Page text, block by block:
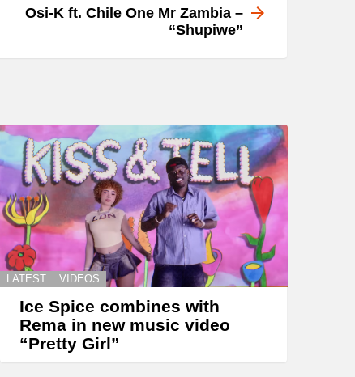
Osi-K ft. Chile One Mr Zambia –
“Shupiwe”
LATEST VIDEOS
Ice Spice combines with
Rema in new music video
“Pretty Girl”